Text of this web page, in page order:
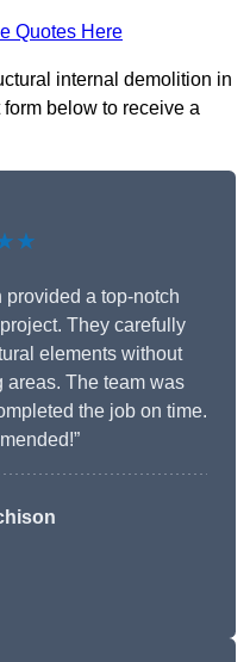
Quotes Here
internal demolition in
below to receive a
provided a top-notch
They carefully
elements without
areas. The team was
the job on time.